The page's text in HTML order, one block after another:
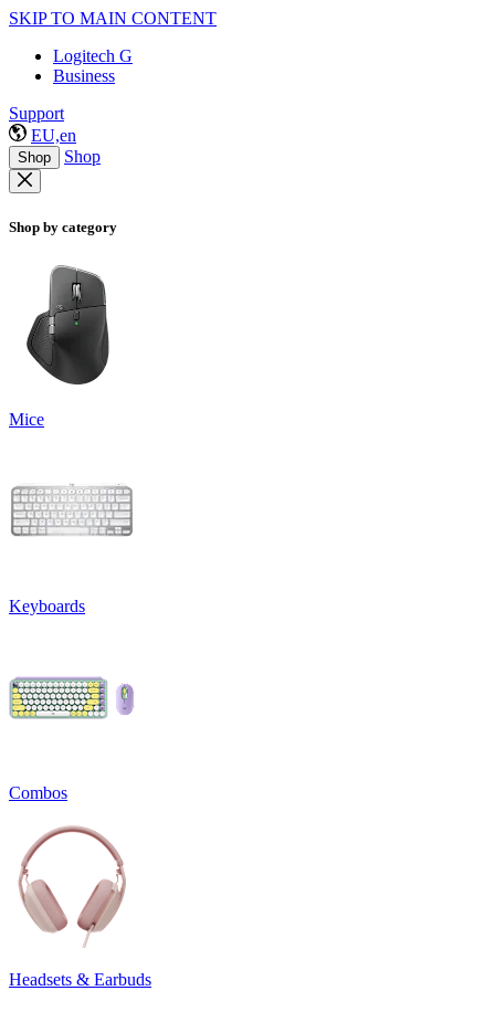
SKIP TO MAIN CONTENT
Logitech G
Business
Support
EU,en
Shop Shop
Shop by category
Mice
Keyboards
Combos
Headsets & Earbuds